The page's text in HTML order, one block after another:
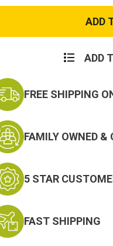
Best
Tee
Best
Tee
ADD
FREE SHIPPING
FAMILY OWNED &
5 STAR
FAST SHIPPING